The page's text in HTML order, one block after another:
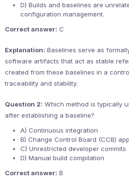
D) Builds and baselines are
configuration management.
Correct answer: C
Explanation: Baselines serve as
software artifacts that act as stable
created from these baselines in a
traceability and stability.
Question 2: Which method is typically
after establishing a baseline?
A) Continuous integration
B) Change Control Board (CCB)
C) Unrestricted developer commits
D) Manual build compilation
Correct answer: B